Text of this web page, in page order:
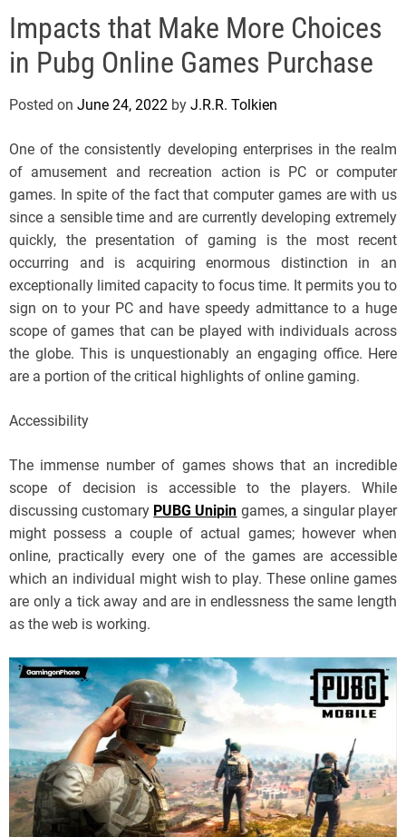
l
s
J
r
e
y
s
P
o
Impacts that Make More Choices
in Pubg Online Games Purchase
Posted on June 24, 2022 by J.R.R. Tolkien
One of the consistently developing enterprises in the realm
of amusement and recreation action is PC or computer
games. In spite of the fact that computer games are with us
since a sensible time and are currently developing extremely
quickly, the presentation of gaming is the most recent
occurring and is acquiring enormous distinction in an
exceptionally limited capacity to focus time. It permits you to
sign on to your PC and have speedy admittance to a huge
scope of games that can be played with individuals across
the globe. This is unquestionably an engaging office. Here
are a portion of the critical highlights of online gaming.
Accessibility
The immense number of games shows that an incredible
scope of decision is accessible to the players. While
discussing customary PUBG Unipin games, a singular player
might possess a couple of actual games; however when
online, practically every one of the games are accessible
which an individual might wish to play. These online games
are only a tick away and are in endlessness the same length
as the web is working.